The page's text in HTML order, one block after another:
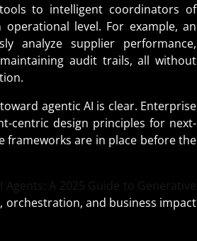
to intelligent coordinators of
level. For example, an
analyze supplier performance,
audit trails, all without
agentic AI is clear. Enterprise
centric design principles for next-
frameworks are in place before the
Agents: A 2025 Guide to Generative
orchestration, and business impact